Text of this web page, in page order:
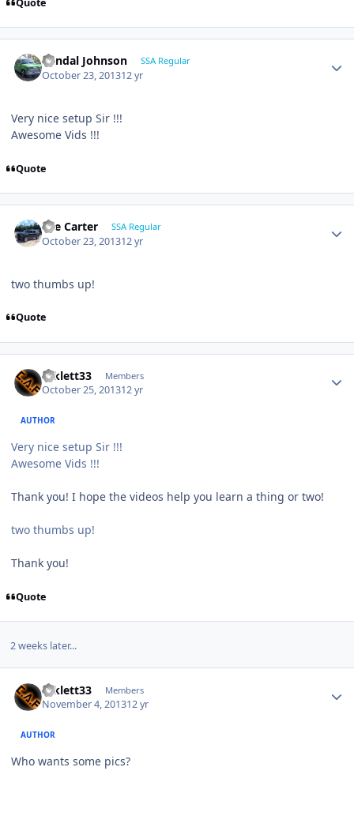
Quote
Randal Johnson SSA Regular
October 23, 201312 yr
Very nice setup Sir !!!
Awesome Vids !!!
Quote
Lee Carter SSA Regular
October 23, 201312 yr
two thumbs up!
Quote
mklett33 Members
October 25, 201312 yr
AUTHOR
Very nice setup Sir !!!
Awesome Vids !!!
Thank you! I hope the videos help you learn a thing or two!
two thumbs up!
Thank you!
Quote
2 weeks later...
mklett33 Members
November 4, 201312 yr
AUTHOR
Who wants some pics?